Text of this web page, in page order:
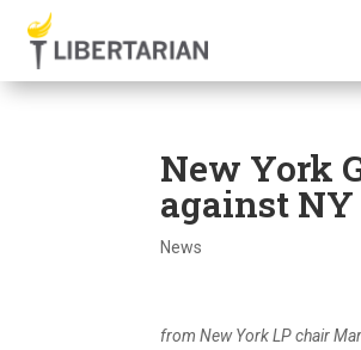
New York
against NY
News
from New York LP chair